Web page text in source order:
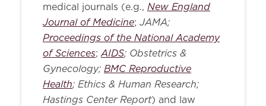
medical journals (e.g., New England
Journal of Medicine; JAMA;
Proceedings of the National Academy
of Sciences; AIDS; Obstetrics &
Gynecology; BMC Reproductive
Health; Ethics & Human Research;
Hastings Center Report) and law